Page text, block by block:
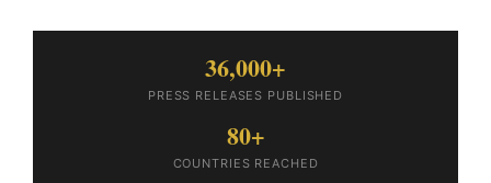
36,000+
PRESS RELEASES PUBLISHED
80+
COUNTRIES REACHED